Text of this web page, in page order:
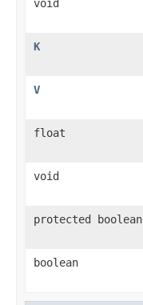
void
K
V
float
void
protected boolean
boolean